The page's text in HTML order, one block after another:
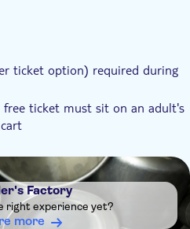
Factory Museum and
ticket option) required during
ticket must sit on an adult's
is walking (inside
and operated by a live guide
the visit to Schindler's
is NOT provided back to
location
Factory
right experience yet?
more